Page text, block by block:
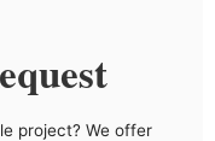
project? We offer